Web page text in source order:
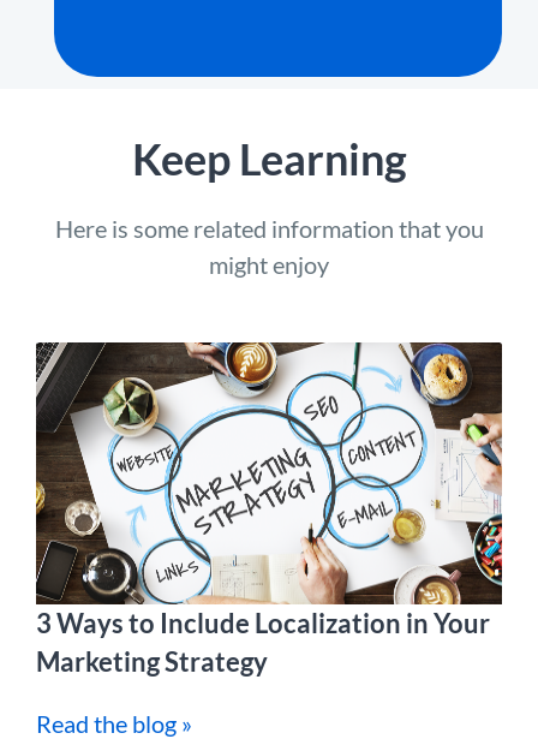
Keep Learning
Here is some related information that you
might enjoy
3 Ways to Include Localization in Your
Marketing Strategy
Read the blog »